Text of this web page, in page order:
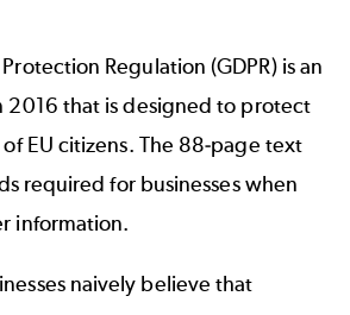
Regulation (GDPR) is an
2016 that is designed to protect
EU citizens. The 88-page text
required for businesses when
information.
naively believe that